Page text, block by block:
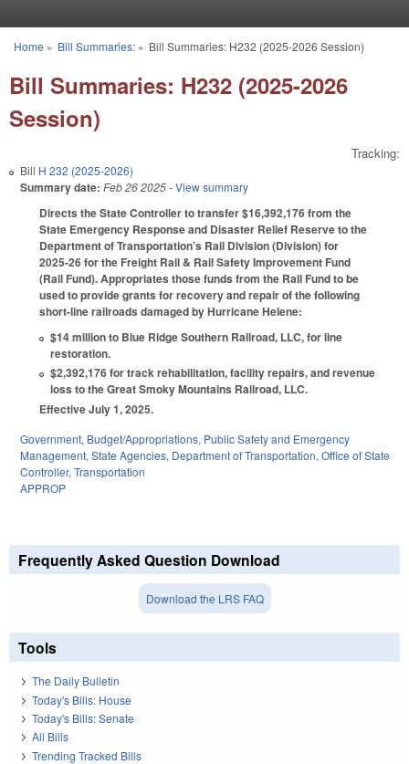
You are here
Home » Bill Summaries:» Bill Summaries: H232 (2025-2026 Session)
Bill Summaries: H232 (2025-2026
Session)
Tracking:
Bill H 232 (2025-2026)
Summary date: Feb 26 2025- View summary
Directs the State Controller to transfer $16,392,176 from the
State Emergency Response and Disaster Relief Reserve to the
Department of Transportation’s Rail Division (Division) for
2025-26 for the Freight Rail & Rail Safety Improvement Fund
(Rail Fund). Appropriates those funds from the Rail Fund to be
used to provide grants for recovery and repair of the following
short-line railroads damaged by Hurricane Helene:
$14 million to Blue Ridge Southern Railroad, LLC, for line
restoration.
$2,392,176 for track rehabilitation, facility repairs, and revenue
loss to the Great Smoky Mountains Railroad, LLC.
Effective July 1, 2025.
Government, Budget/Appropriations, Public Safety and Emergency
Management, State Agencies, Department of Transportation, Office of State
Controller, Transportation
APPROP
Frequently Asked Question Download
Download the LRS FAQ
Tools
The Daily Bulletin
Today's Bills: House
Today's Bills: Senate
All Bills
Trending Tracked Bills